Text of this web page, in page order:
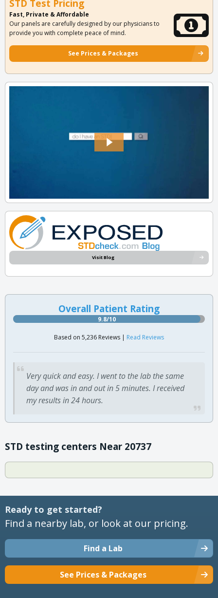
STD Test Pricing
Fast, Private & Affordable
Our panels are carefully designed by our physicians to
provide you with complete peace of mind.
See Prices & Packages
Visit Blog
Overall Patient Rating
9.8/10
Based on 5,236 Reviews | Read Reviews
Very quick and easy. I went to the lab the same
day and was in and out in 5 minutes. I received
my results in 24 hours.
STD testing centers Near 20737
Ready to get started?
Find a nearby lab, or look at our pricing.
Find a Lab
See Prices & Packages